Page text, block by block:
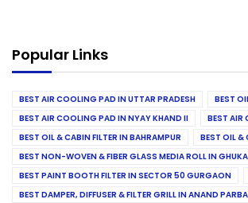
Popular Links
BEST AIR COOLING PAD IN UTTAR PRADESH
BEST
BEST AIR COOLING PAD IN NYAY KHAND II
BEST AIR
BEST OIL & CABIN FILTER IN BAHRAMPUR
BEST OIL &
BEST NON-WOVEN & FIBER GLASS MEDIA ROLL IN GHUKA
BEST PAINT BOOTH FILTER IN SECTOR 50 GURGAON
BEST DAMPER, DIFFUSER & FILTER GRILL IN ANAND